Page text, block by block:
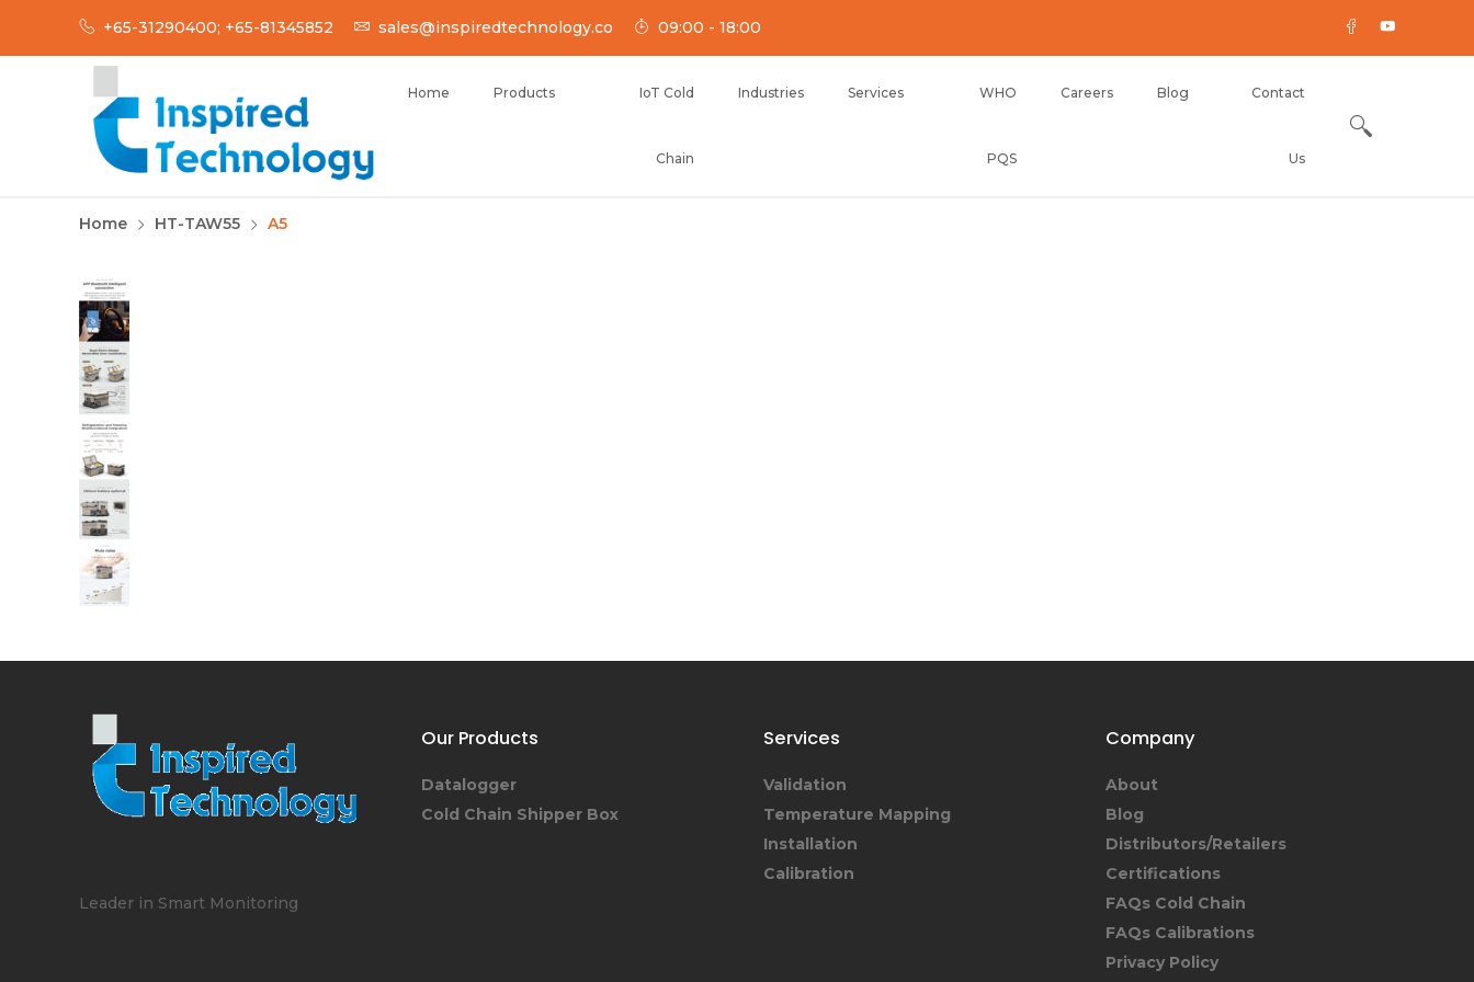
+65-31290400; +65-81345852 sales@inspiredtechnology.co 09:00 - 18:00
INSPIRED TECHNOLOGY
Home Products IoT Cold
Chain
Industries Services WHO
PQS
Careers Blog Contact
Us
Home HT-TAW55 A5
Leader in Smart Monitoring
Our Products
Datalogger
Cold Chain Shipper Box
Services
Validation
Temperature Mapping
Installation
Calibration
Company
About
Blog
Distributors/Retailers
Certifications
FAQs Cold Chain
FAQs Calibrations
Privacy Policy